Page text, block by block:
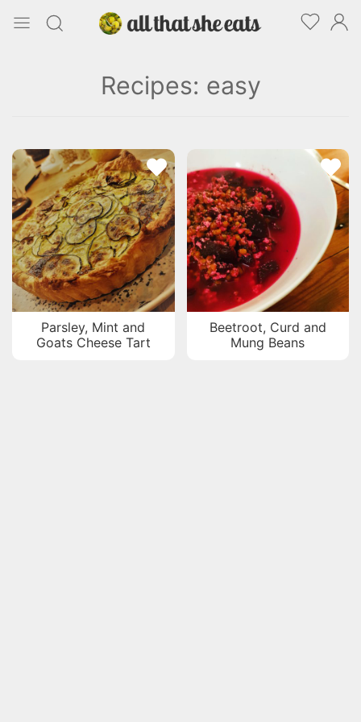
Recipes: easy
Parsley, Mint and
Goats Cheese Tart
Beetroot, Curd and
Mung Beans